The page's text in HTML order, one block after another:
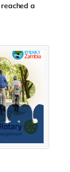
reached a